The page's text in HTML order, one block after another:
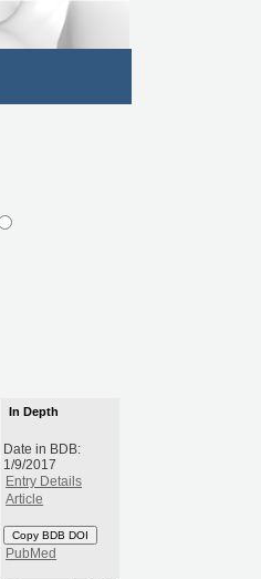
In Depth
Date in BDB:
1/9/2017
Entry Details
Article
Copy BDB DOI
PubMed